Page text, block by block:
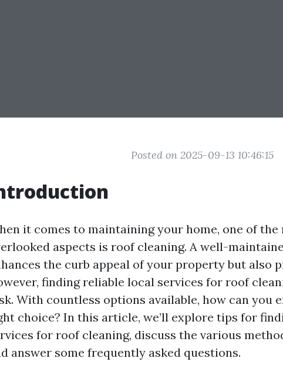
Posted on 2025-09-13 10:46:15
it comes to maintaining your home, one of
aspects is roof cleaning. A well-
the curb appeal of your property but also
finding reliable local services for roof
With countless options available, how can you
choice? In this article, we’ll explore tips for
for roof cleaning, discuss the various
answer some frequently asked questions.